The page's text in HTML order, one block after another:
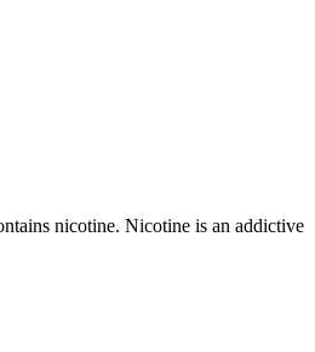
nicotine. Nicotine is an addictive